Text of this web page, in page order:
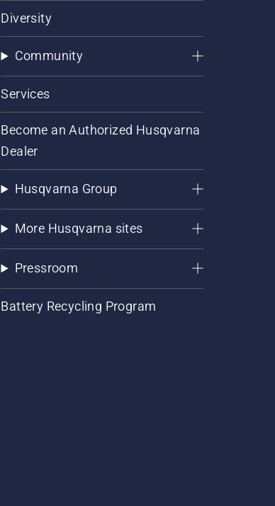
Diversity
Community
Services
Become an Authorized Husqvarna
Dealer
Husqvarna Group
More Husqvarna sites
Pressroom
Battery Recycling Program